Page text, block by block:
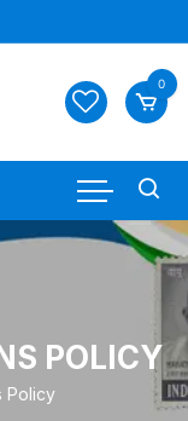
0
POLICY
Policy